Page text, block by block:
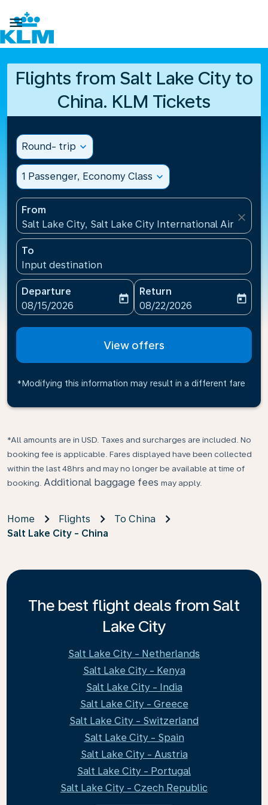

Flights from Salt Lake City to
China. KLM Tickets
Round- trip expand_more
1 Passenger, Economy Class expand_more
From
Salt Lake City, Salt Lake City International
close
To
Input destination
Departure
fc-booking-departure-date-aria-label
08/15/2026
today
Return
fc-booking-return-date-
08/22/2026
today
View offers
*Modifying this information may result in a different fare
*All amounts are in USD. Taxes and surcharges are included. No
booking fee is applicable. Fares displayed have been collected
within the last 48hrs and may no longer be available at time of
booking. Additional baggage fees may apply.
Home Flights
To China
Salt Lake City - China
The best flight deals from Salt
Lake City
Salt Lake City - Netherlands
Salt Lake City - Kenya
Salt Lake City - India
Salt Lake City - Greece
Salt Lake City - Switzerland
Salt Lake City - Spain
Salt Lake City - Austria
Salt Lake City - Portugal
Salt Lake City - Czech Republic